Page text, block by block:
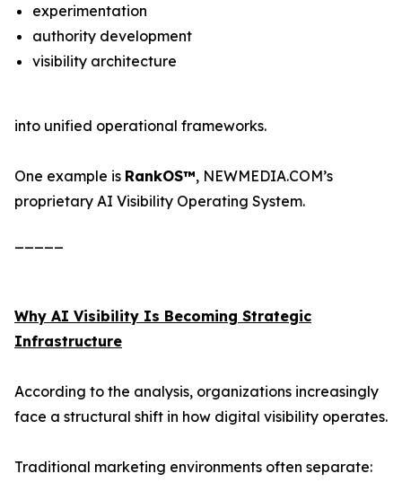
experimentation
authority development
visibility architecture
into unified operational frameworks.
One example is RankOS™, NEWMEDIA.COM’s
proprietary AI Visibility Operating System.
Why AI Visibility Is Becoming Strategic
Infrastructure
According to the analysis, organizations increasingly
face a structural shift in how digital visibility operates.
Traditional marketing environments often separate: